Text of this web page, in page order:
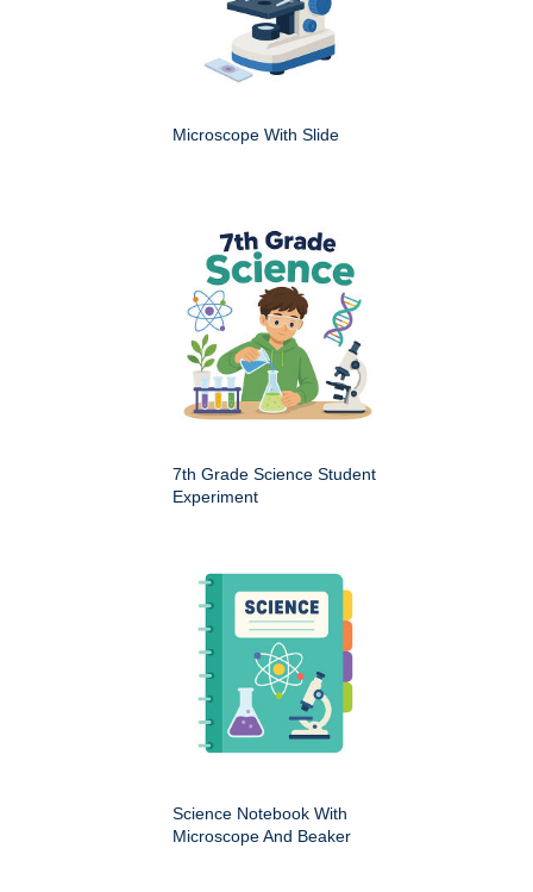
Microscope With Slide
7th Grade Science Student
Experiment
Science Notebook With
Microscope And Beaker